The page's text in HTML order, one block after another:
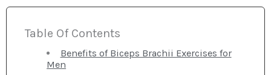
Table Of Contents
Benefits of Biceps Brachii Exercises for
Men